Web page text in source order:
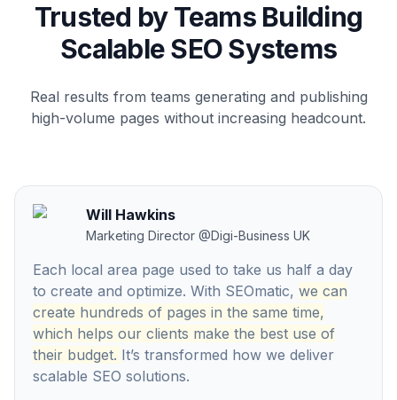
Trusted by Teams Building
Scalable SEO Systems
Real results from teams generating and publishing
high-volume pages without increasing headcount.
Will Hawkins
Marketing Director @Digi-Business UK
Each local area page used to take us half a day
to create and optimize. With SEOmatic, we can
create hundreds of pages in the same time,
which helps our clients make the best use of
their budget. It’s transformed how we deliver
scalable SEO solutions.